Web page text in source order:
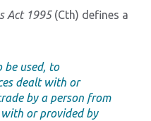
Act 1995(Cth) defines a
be used, to
dealt with or
by a person from
or provided by